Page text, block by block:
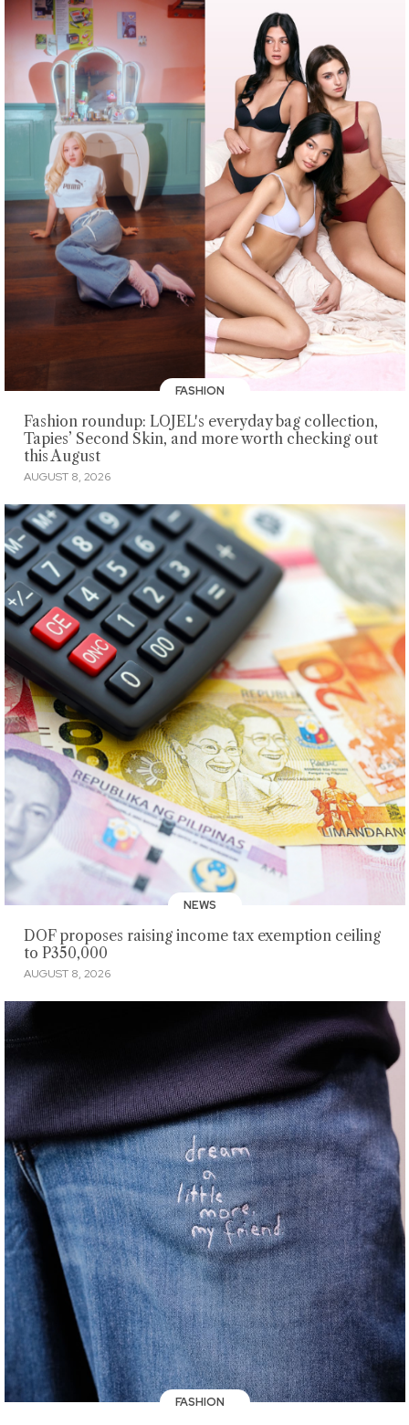
FASHION
Fashion roundup: LOJEL's everyday bag collection,
Tapies’ Second Skin, and more worth checking out
this August
AUGUST 8, 2026
NEWS
DOF proposes raising income tax exemption ceiling
to P350,000
AUGUST 8, 2026
FASHION